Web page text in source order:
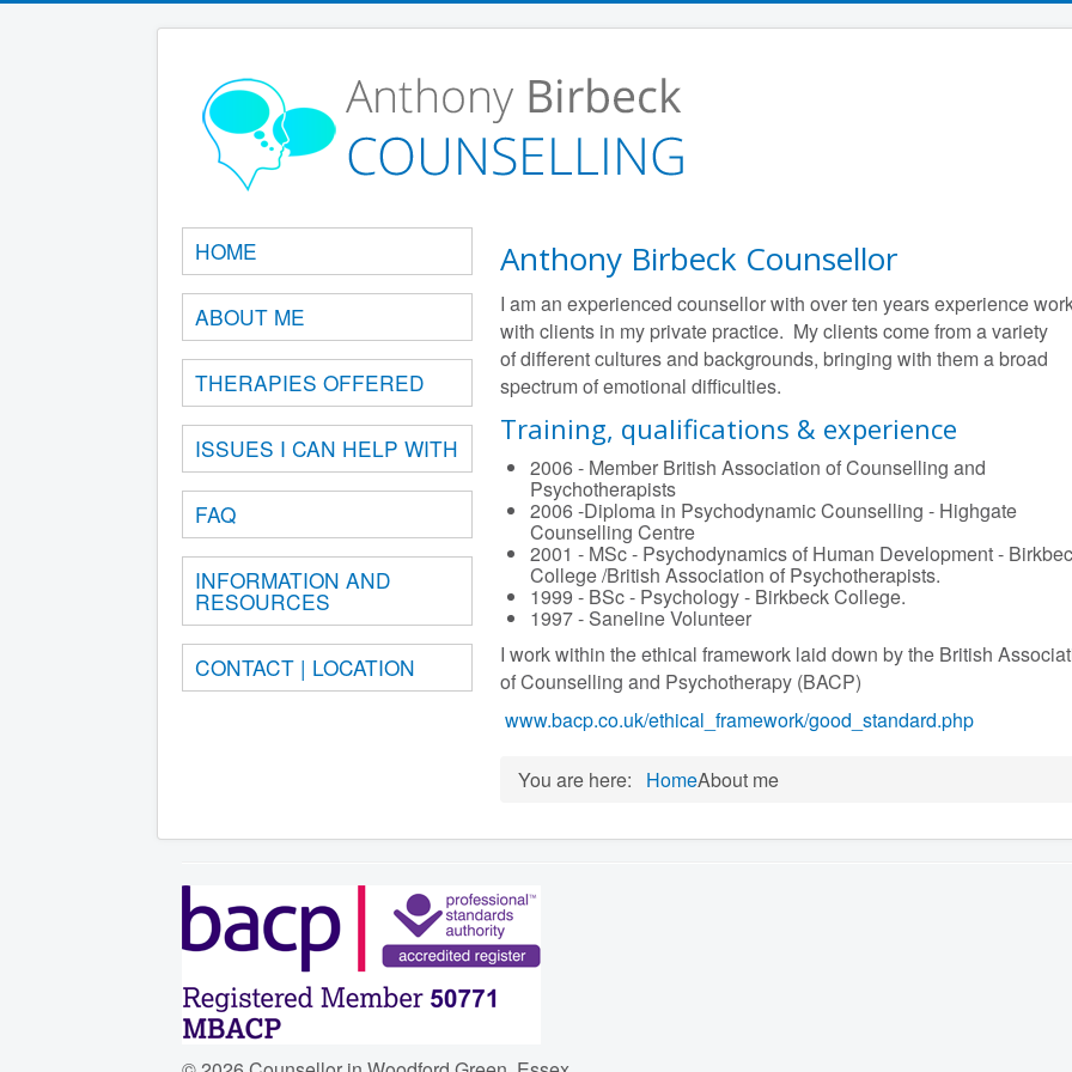
HOME
ABOUT ME
THERAPIES OFFERED
ISSUES I CAN HELP WITH
FAQ
INFORMATION AND
RESOURCES
CONTACT | LOCATION
Anthony Birbeck Counsellor
I am an experienced counsellor with over ten years experience
with clients in my private practice. My clients come from a variety
of different cultures and backgrounds, bringing with them a broad
spectrum of emotional difficulties.
Training, qualifications & experience
2006 - Member British Association of Counselling and
Psychotherapists
2006 -Diploma in Psychodynamic Counselling - Highgate
Counselling Centre
2001 - MSc - Psychodynamics of Human Development -
College /British Association of Psychotherapists.
1999 - BSc - Psychology - Birkbeck College.
1997 - Saneline Volunteer
I work within the ethical framework laid down by the British
of Counselling and Psychotherapy (BACP)
www.bacp.co.uk/ethical_framework/good_standard.php
You are here: HomeAbout me